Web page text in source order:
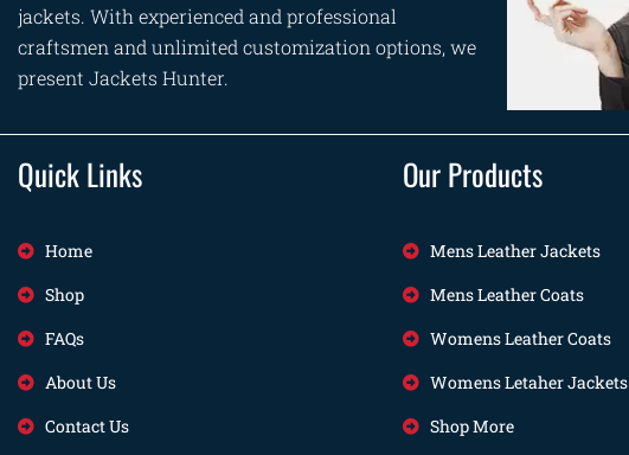
jackets. With experienced and professional
craftsmen and unlimited customization options, we
present Jackets Hunter.
Quick Links
Home
Shop
FAQs
About Us
Contact Us
Our Products
Mens Leather Jackets
Mens Leather Coats
Womens Leather Coats
Womens Letaher Jackets
Shop More